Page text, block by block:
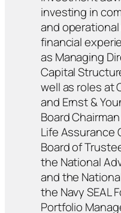
investing in
and
financial
as Managing
Capital
well as roles at
and Ernst &
Board
Life Assurance
Board of
the National
and the
the Navy SEAL
Portfolio